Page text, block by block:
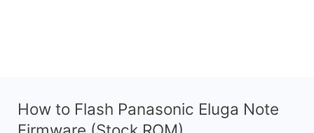
How to Flash Panasonic Eluga Note